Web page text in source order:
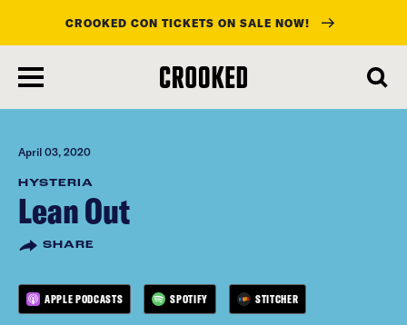
main
content
CROOKED CON TICKETS ON SALE NOW!
April 03, 2020
HYSTERIA
Lean Out
SHARE
APPLE PODCASTS SPOTIFY STITCHER